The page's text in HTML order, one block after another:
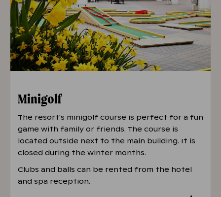
Minigolf
The resort's minigolf course is perfect for a fun
game with family or friends. The course is
located outside next to the main building. It is
closed during the winter months.
Clubs and balls can be rented from the hotel
and spa reception.